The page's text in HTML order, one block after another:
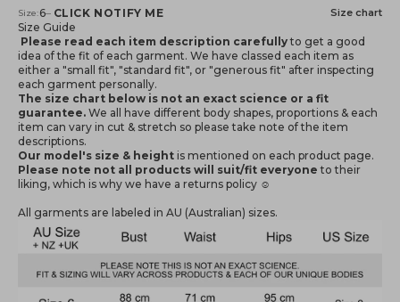
Notify me when available
Size:6– CLICK NOTIFY ME Size chart
Size Guide
Please read each item description carefullyto get a good
idea of the fit of each garment. We have classed each item as
either a "small fit", "standard fit", or "generous fit" after inspecting
each garment personally.
The size chart below is not an exact science or a fit
guarantee. We all have different body shapes, proportions & each
item can vary in cut & stretch so please take note of the item
descriptions.
Our model's size & height is mentioned on each product page.
Please note not all products will suit/fit everyone to their
liking, which is why we have a returns policy ☺️
All garments are labeled in AU (Australian) sizes.